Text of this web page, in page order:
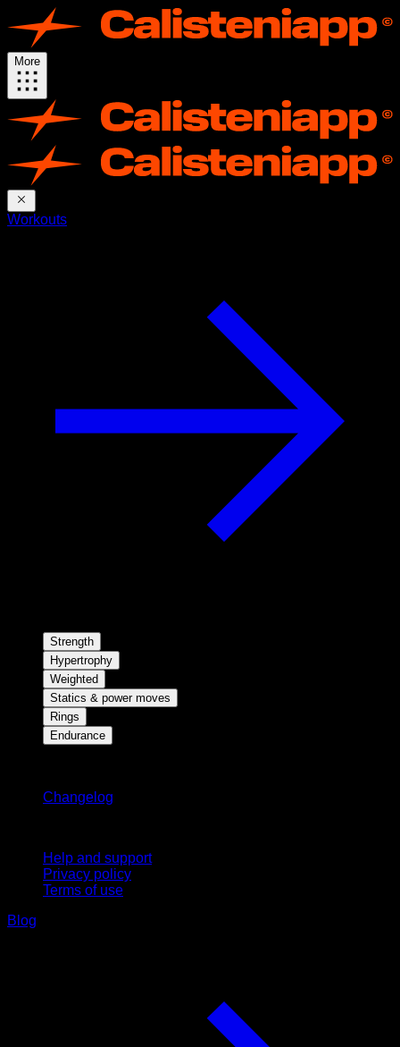
More
Workouts
Strength
Hypertrophy
Weighted
Statics & power moves
Rings
Endurance
Changelog
Help and support
Privacy policy
Terms of use
Blog